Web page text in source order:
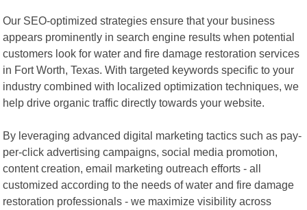
Our SEO-optimized strategies ensure that your business
appears prominently in search engine results when potential
customers look for water and fire damage restoration services
in Fort Worth, Texas. With targeted keywords specific to your
industry combined with localized optimization techniques, we
help drive organic traffic directly towards your website.
By leveraging advanced digital marketing tactics such as pay-
per-click advertising campaigns, social media promotion,
content creation, email marketing outreach efforts - all
customized according to the needs of water and fire damage
restoration professionals - we maximize visibility across